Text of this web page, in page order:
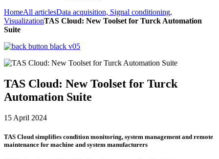
HomeAll articlesData acquisition, Signal conditioning,
VisualizationTAS Cloud: New Toolset for Turck Automation
Suite
TAS Cloud: New Toolset for Turck
Automation Suite
15 April 2024
TAS Cloud simplifies condition monitoring, system management and remote
maintenance for machine and system manufacturers